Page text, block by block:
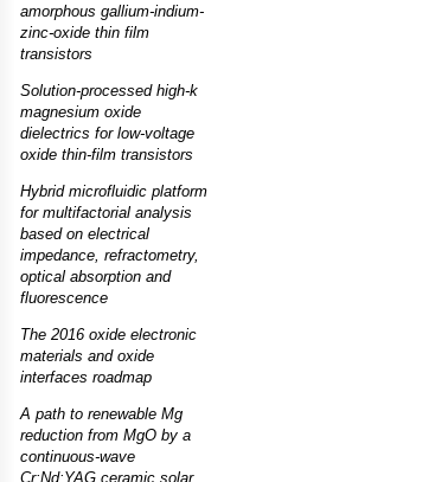
amorphous gallium-indium-
zinc-oxide thin film
transistors
Solution-processed high-k
magnesium oxide
dielectrics for low-voltage
oxide thin-film transistors
Hybrid microfluidic platform
for multifactorial analysis
based on electrical
impedance, refractometry,
optical absorption and
fluorescence
The 2016 oxide electronic
materials and oxide
interfaces roadmap
A path to renewable Mg
reduction from MgO by a
continuous-wave
Cr:Nd:YAG ceramic solar